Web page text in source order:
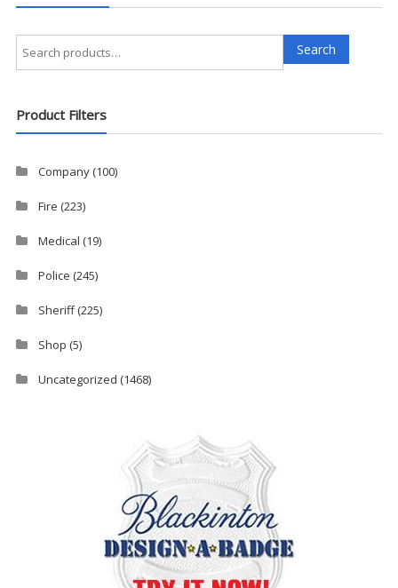
Search
for:
Search
Product Filters
Company(100)
Fire (223)
Medical (19)
Police (245)
Sheriff(225)
Shop (5)
Uncategorized (1468)